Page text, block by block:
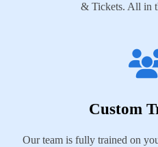
& Tickets. All in
Custom
Our team is fully trained on